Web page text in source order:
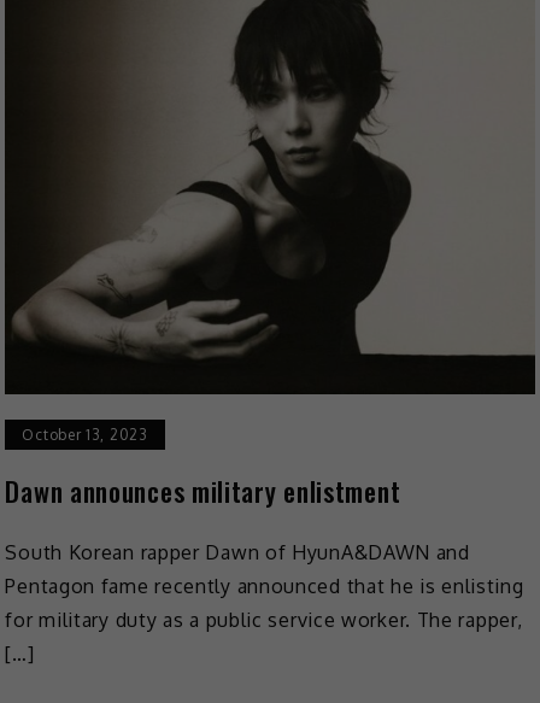
October 13, 2023
Dawn announces military enlistment
South Korean rapper Dawn of HyunA&DAWN and
Pentagon fame recently announced that he is enlisting
for military duty as a public service worker. The rapper,
[…]